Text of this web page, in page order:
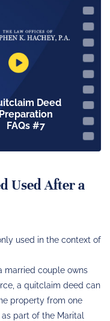
Deed
FAQs #7
Used After a
used in the context of
married couple owns
a quitclaim deed can
property from one
part of the Marital